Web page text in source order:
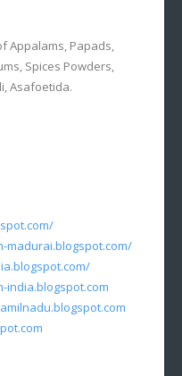
Appalams, Papads,
Spices Powders,
Asafoetida.
madurai.blogspot.com/